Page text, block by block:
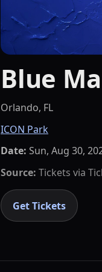
Blue
Orlando, FL
ICON Park
Date: Sun, Aug 30,
Source: Tickets via
Get Tickets